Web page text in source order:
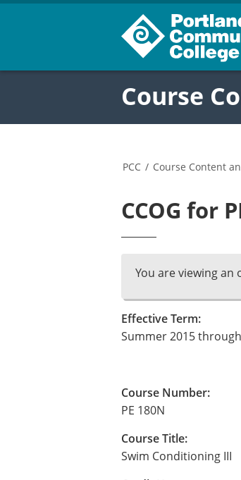
Course
PCC / Course Content
CCOG for
You are viewing an
Effective Term:
Summer 2015
Course Number:
PE 180N
Course Title:
Swim Conditioning III